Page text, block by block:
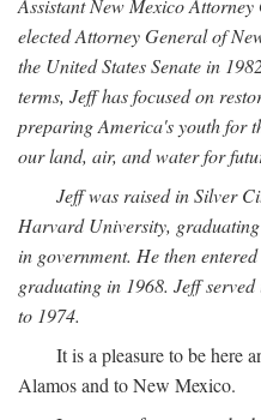
Assistant New Mexico
elected Attorney General of
the United States Senate in
terms, Jeff has focused on
preparing America's youth for
our land, air, and water for
Jeff was raised in Silver
Harvard University,
in government. He then
graduating in 1968. Jeff
to 1974.
It is a pleasure to be here
Alamos and to New Mexico.